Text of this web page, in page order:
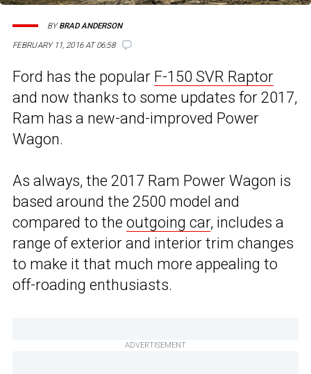
FEBRUARY 11, 2016 AT 06:58
BYBRAD ANDERSON
Ford has the popular F-150 SVR Raptor
and now thanks to some updates for 2017,
Ram has a new-and-improved Power
Wagon.
As always, the 2017 Ram Power Wagon is
based around the 2500 model and
compared to the outgoing car, includes a
range of exterior and interior trim changes
to make it that much more appealing to
off-roading enthusiasts.
ADVERTISEMENT